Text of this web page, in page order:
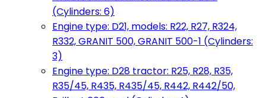
(Cylinders: 6)
Engine type: D21, models: R22, R27, R324,
R332, GRANIT 500, GRANIT 500-1 (Cylinders:
3)
Engine type: D28 tractor: R25, R28, R35,
R35/45, R435, R435/45, R442, R442/50,